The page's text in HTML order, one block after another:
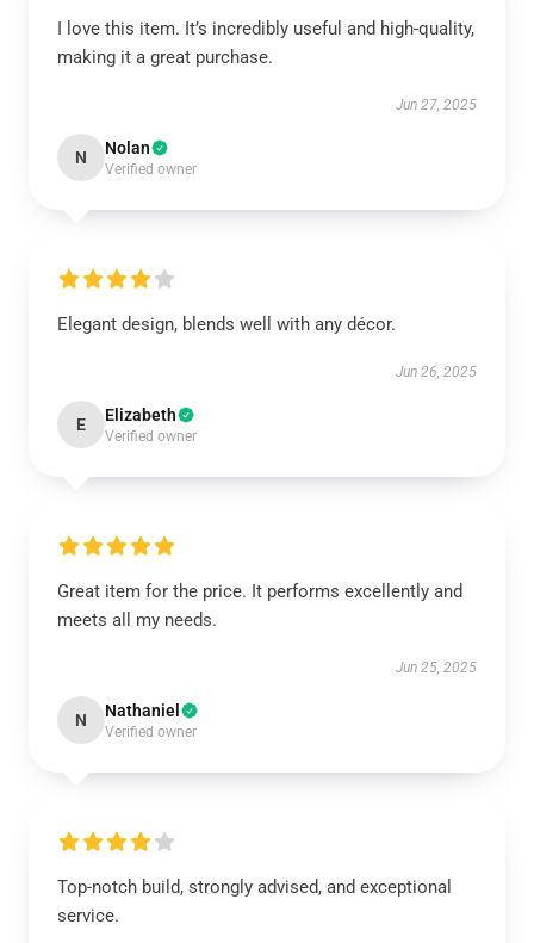
I love this item. It’s incredibly useful and high-quality,
making it a great purchase.
Jun 27, 2025
N Nolan
Verified owner
Elegant design, blends well with any décor.
Jun 26, 2025
E Elizabeth
Verified owner
Great item for the price. It performs excellently and
meets all my needs.
Jun 25, 2025
N Nathaniel
Verified owner
Top-notch build, strongly advised, and exceptional
service.